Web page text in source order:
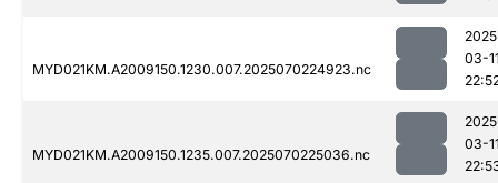
MYD021KM.A2009150.1230.007.2025070224923.nc
03-
MYD021KM.A2009150.1235.007.2025070225036.nc
03-